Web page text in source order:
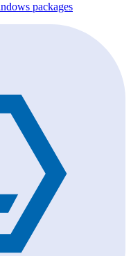
packages